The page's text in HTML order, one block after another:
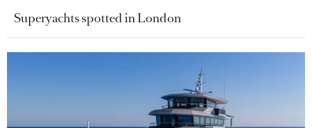
Superyachts spotted in London